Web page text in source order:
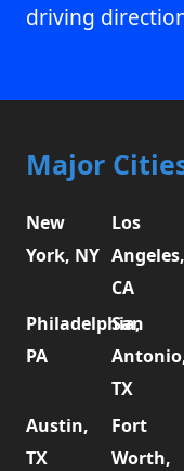
driving
Major
New
York, NY
Los
Angeles,
CA
Philadelphia,
PA
San
TX
Austin,
TX
Fort
Worth,